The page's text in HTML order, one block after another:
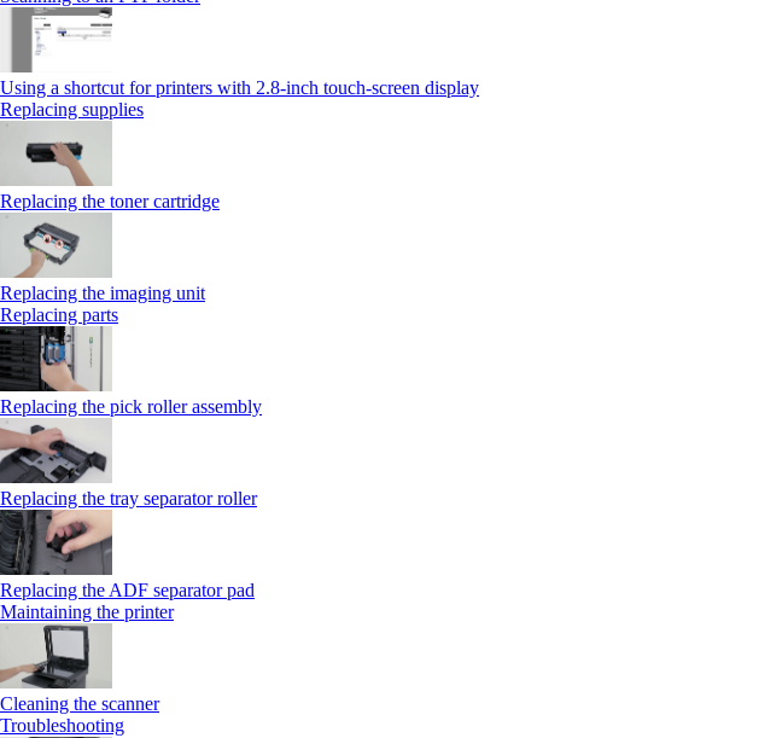
Using a shortcut for printers with 2.8‑inch touch‑screen display
Replacing supplies
Replacing the toner cartridge
Replacing the imaging unit
Replacing parts
Replacing the pick roller assembly
Replacing the tray separator roller
Replacing the ADF separator pad
Maintaining the printer
Cleaning the scanner
Troubleshooting